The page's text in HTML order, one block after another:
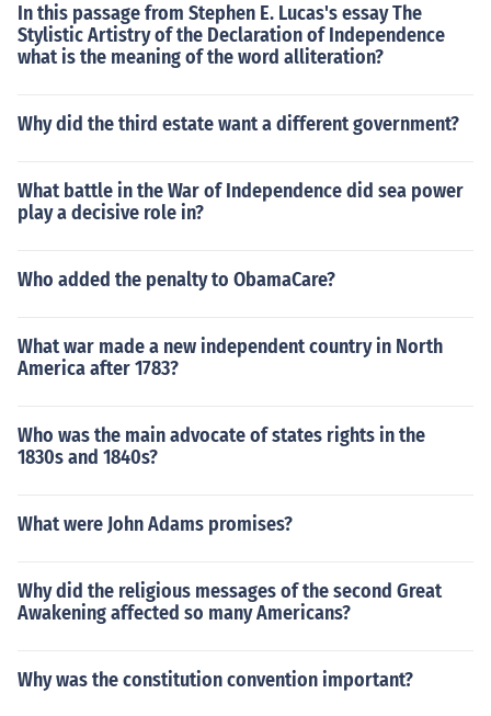
In this passage from Stephen E. Lucas's essay The
Stylistic Artistry of the Declaration of Independence
what is the meaning of the word alliteration?
Why did the third estate want a different government?
What battle in the War of Independence did sea power
play a decisive role in?
Who added the penalty to ObamaCare?
What war made a new independent country in North
America after 1783?
Who was the main advocate of states rights in the
1830s and 1840s?
What were John Adams promises?
Why did the religious messages of the second Great
Awakening affected so many Americans?
Why was the constitution convention important?